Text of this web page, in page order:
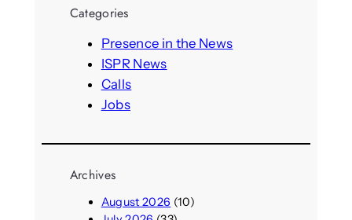
Categories
Presence in the News
ISPR News
Calls
Jobs
Archives
August 2026 (10)